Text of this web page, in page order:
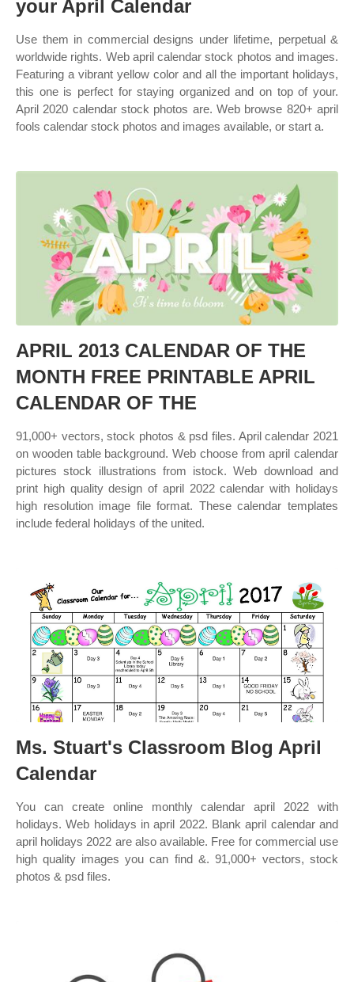
your April Calendar
Use them in commercial designs under lifetime, perpetual &
worldwide rights. Web april calendar stock photos and images.
Featuring a vibrant yellow color and all the important holidays,
this one is perfect for staying organized and on top of your.
April 2020 calendar stock photos are. Web browse 820+ april
fools calendar stock photos and images available, or start a.
APRIL 2013 CALENDAR OF THE
MONTH FREE PRINTABLE APRIL
CALENDAR OF THE
91,000+ vectors, stock photos & psd files. April calendar 2021
on wooden table background. Web choose from april calendar
pictures stock illustrations from istock. Web download and
print high quality design of april 2022 calendar with holidays
high resolution image file format. These calendar templates
include federal holidays of the united.
Ms. Stuart's Classroom Blog April
Calendar
You can create online monthly calendar april 2022 with
holidays. Web holidays in april 2022. Blank april calendar and
april holidays 2022 are also available. Free for commercial use
high quality images you can find &. 91,000+ vectors, stock
photos & psd files.